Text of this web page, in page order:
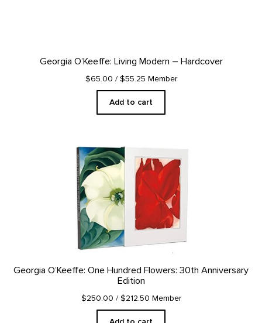
Georgia O’Keeffe: Living Modern – Hardcover
$65.00 / $55.25 Member
Add to cart
Georgia O’Keeffe: One Hundred Flowers: 30th Anniversary
Edition
$250.00 / $212.50 Member